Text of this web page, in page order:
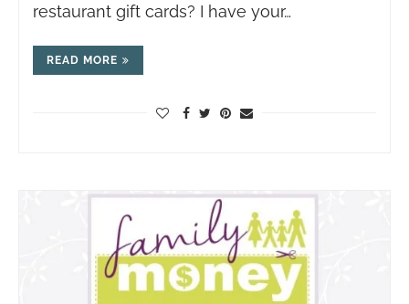
restaurant gift cards? I have your…
READ MORE